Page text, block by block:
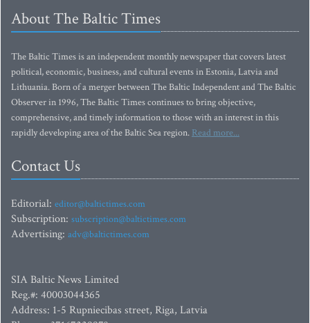
About The Baltic Times
The Baltic Times is an independent monthly newspaper that covers latest
political, economic, business, and cultural events in Estonia, Latvia and
Lithuania. Born of a merger between The Baltic Independent and The Baltic
Observer in 1996, The Baltic Times continues to bring objective,
comprehensive, and timely information to those with an interest in this
rapidly developing area of the Baltic Sea region. Read more...
Contact Us
Editorial: editor@baltictimes.com
Subscription: subscription@baltictimes.com
Advertising: adv@baltictimes.com
SIA Baltic News Limited
Reg.#: 40003044365
Address: 1-5 Rupniecibas street, Riga, Latvia